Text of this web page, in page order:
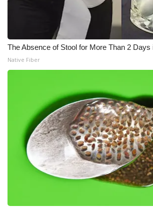
The Absence of Stool for More Than 2
Native Fiber